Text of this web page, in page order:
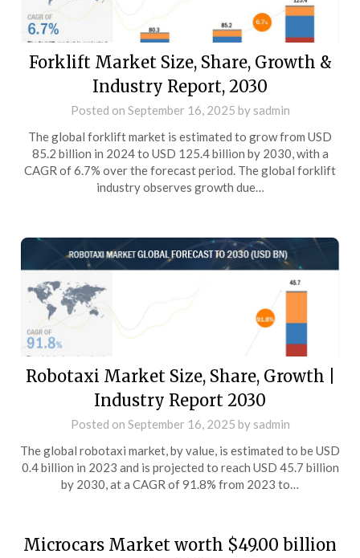
Forklift Market Size, Share, Growth &
Industry Report, 2030
Posted on September 16, 2025 by sadmin
The global forklift market is estimated to grow from USD
85.2 billion in 2024 to USD 125.4 billion by 2030, with a
CAGR of 6.7% over the forecast period. The global forklift
industry observes growth due…
Robotaxi Market Size, Share, Growth |
Industry Report 2030
Posted on September 16, 2025 by sadmin
The global robotaxi market, by value, is estimated to be USD
0.4 billion in 2023 and is projected to reach USD 45.7 billion
by 2030, at a CAGR of 91.8% from 2023 to…
Microcars Market worth $49.00 billion